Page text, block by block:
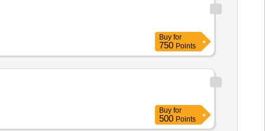
Buy for
750 Points
Buy for
500 Points